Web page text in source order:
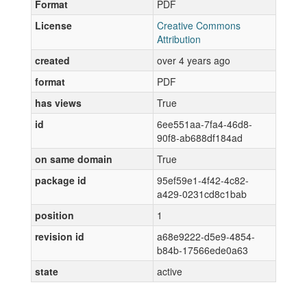
Format
PDF
License
Creative Commons
Attribution
created
over 4 years ago
format
PDF
has views
True
id
6ee551aa-7fa4-46d8-
90f8-ab688df184ad
on same domain
True
package id
95ef59e1-4f42-4c82-
a429-0231cd8c1bab
position
1
revision id
a68e9222-d5e9-4854-
b84b-17566ede0a63
state
active